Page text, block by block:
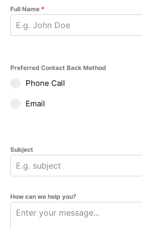
Full Name *
Preferred Contact Back Method
Phone Call
Email
Subject
How can we help you?